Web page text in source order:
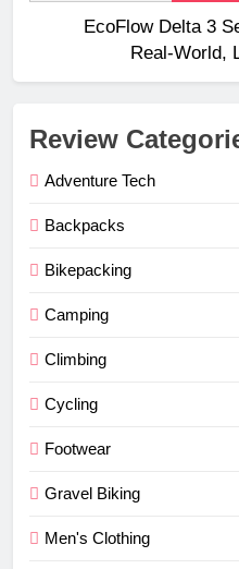
EcoFlow Delta 3
Real‑World,
Review
Adventure Tech
Backpacks
Bikepacking
Camping
Climbing
Cycling
Footwear
Gravel Biking
Men's Clothing